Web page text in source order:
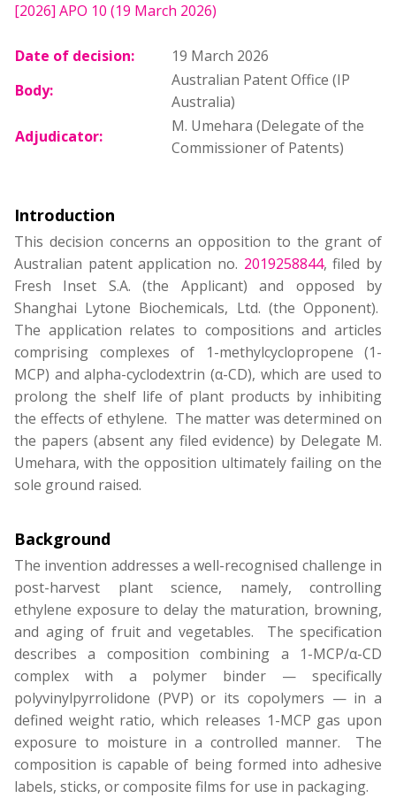
[2026] APO 10 (19 March 2026)
Date of decision:
19 March 2026
Body:
Australian Patent Office (IP
Australia)
Adjudicator:
M. Umehara (Delegate of the
Commissioner of Patents)
Introduction
This decision concerns an opposition to the grant of
Australian patent application no. 2019258844, filed by
Fresh Inset S.A. (the Applicant) and opposed by
Shanghai Lytone Biochemicals, Ltd. (the Opponent).
The application relates to compositions and articles
comprising complexes of 1-methylcyclopropene (1-
MCP) and alpha-cyclodextrin (α-CD), which are used to
prolong the shelf life of plant products by inhibiting
the effects of ethylene. The matter was determined on
the papers (absent any filed evidence) by Delegate M.
Umehara, with the opposition ultimately failing on the
sole ground raised.
Background
The invention addresses a well-recognised challenge in
post-harvest plant science, namely, controlling
ethylene exposure to delay the maturation, browning,
and aging of fruit and vegetables. The specification
describes a composition combining a 1-MCP/α-CD
complex with a polymer binder — specifically
polyvinylpyrrolidone (PVP) or its copolymers — in a
defined weight ratio, which releases 1-MCP gas upon
exposure to moisture in a controlled manner. The
composition is capable of being formed into adhesive
labels, sticks, or composite films for use in packaging.